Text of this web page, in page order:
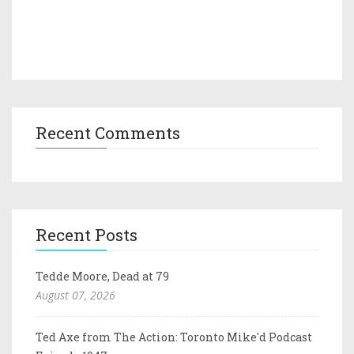
Recent Comments
Recent Posts
Tedde Moore, Dead at 79
August 07, 2026
Ted Axe from The Action: Toronto Mike'd Podcast